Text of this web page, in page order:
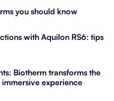
you should know
with Aquilon RS6: tips
Biotherm transforms the
experience